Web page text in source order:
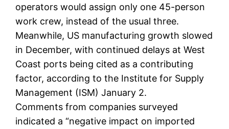
operators would assign only one 45-person
work crew, instead of the usual three.
Meanwhile, US manufacturing growth slowed
in December, with continued delays at West
Coast ports being cited as a contributing
factor, according to the Institute for Supply
Management (ISM) January 2.
Comments from companies surveyed
indicated a “negative impact on imported